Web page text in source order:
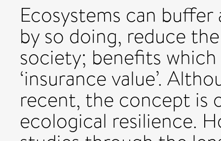
Ecosystems can
by so doing, reduce
society; benefits
‘insurance value’.
recent, the concept is
ecological resilience.